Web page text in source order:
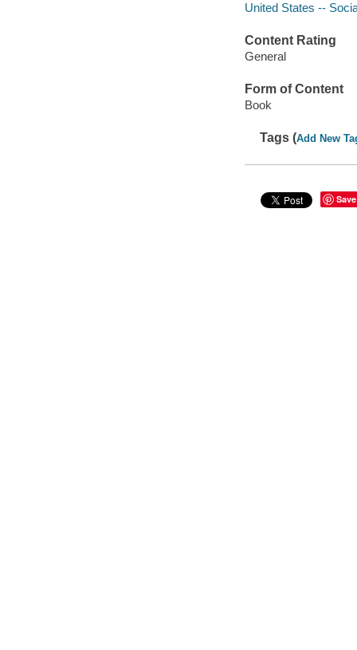
United States --
Content Rating
General
Form of Content
Book
Tags (Add New
Save